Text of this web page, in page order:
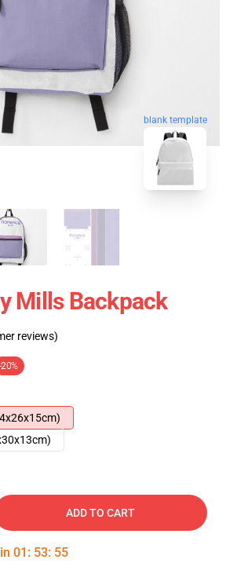
blank template
Mills Backpack
reviews)
-20%
ADD TO CART
01 : 53: 54